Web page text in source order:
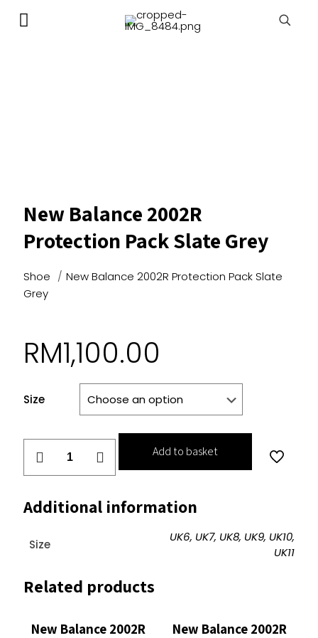
New Balance 2002R
Protection Pack Slate Grey
Shoe / New Balance 2002R Protection Pack Slate
Grey
RM1,100.00
Size
Balance
2002R
Protection
Pack
Grey
Add to basket
Additional information
Size
UK6, UK7, UK8, UK9, UK10,
UK11
Related products
New Balance 2002R
New Balance 2002R